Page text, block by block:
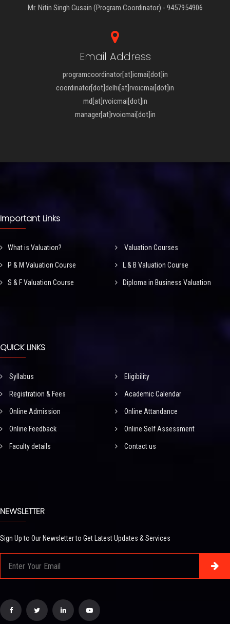
Mr. Nitin Singh Gusain (Program Coordinator) - 9457954906
Email Address
programcoordinator[at]icmai[dot]in
coordinator[dot]delhi[at]rvoicmai[dot]in
md[at]rvoicmai[dot]in
manager[at]rvoicmai[dot]in
Important Links
What is Valuation? Valuation Courses
P & M Valuation Course L & B Valuation Course
S & F Valuation Course Diploma in Business Valuation
QUICK LINKS
Syllabus Eligibility
Registration & Fees Academic Calendar
Online Admission Online Attandance
Online Feedback Online Self Assessment
Faculty details Contact us
NEWSLETTER
Sign Up to Our Newsletter to Get Latest Updates & Services